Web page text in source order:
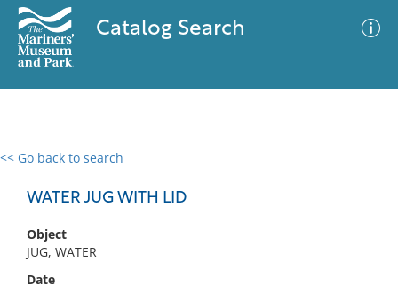
Catalog Search
<< Go back to search
WATER JUG WITH LID
Object
JUG, WATER
Date
0 results